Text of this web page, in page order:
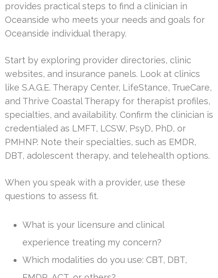
provides practical steps to find a clinician in
Oceanside who meets your needs and goals for
Oceanside individual therapy.
Start by exploring provider directories, clinic
websites, and insurance panels. Look at clinics
like S.A.G.E. Therapy Center, LifeStance, TrueCare,
and Thrive Coastal Therapy for therapist profiles,
specialties, and availability. Confirm the clinician is
credentialed as LMFT, LCSW, PsyD, PhD, or
PMHNP. Note their specialties, such as EMDR,
DBT, adolescent therapy, and telehealth options.
When you speak with a provider, use these
questions to assess fit.
What is your licensure and clinical
experience treating my concern?
Which modalities do you use: CBT, DBT,